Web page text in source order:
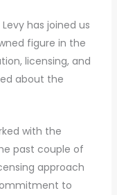
has joined us
figure in the
licensing, and
about the
with the
past couple of
approach
to